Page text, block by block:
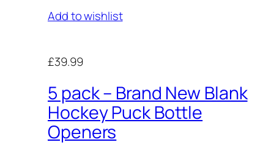
Add to wishlist
£39.99
5 pack – Brand New Blank
Hockey Puck Bottle
Openers